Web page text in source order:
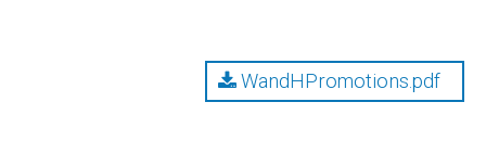
WandHPromotions.pdf